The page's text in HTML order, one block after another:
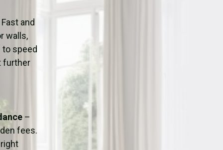
and
walls,
to speed
further
–
fees.